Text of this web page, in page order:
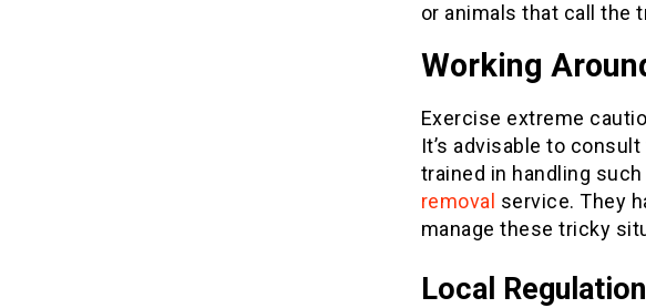
or animals that call the
Working
Exercise extreme
It’s advisable to
trained in handling
removal service. They
manage these tricky
Local